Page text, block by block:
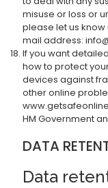
misuse or loss or
please let us
mail address:
If you want
how to protect
devices against
other online
HM Government
DATA
Data